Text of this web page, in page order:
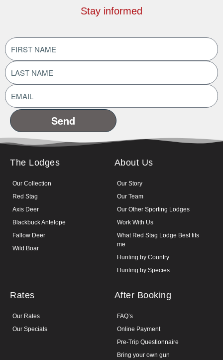
Stay informed
FIRST
NAME(Required)
LAST
NAME (Required)
EMAIL
ADDRESS
The Lodges
Our Collection
Red Stag
Axis Deer
Blackbuck Antelope
Fallow Deer
Wild Boar
About Us
Our Story
Our Team
Our Other Sporting Lodges
Work With Us
What Red Stag Lodge Best fits
me
Hunting by Country
Hunting by Species
Rates
Our Rates
Our Specials
After Booking
FAQ’s
Online Payment
Pre-Trip Questionnaire
Bring your own gun